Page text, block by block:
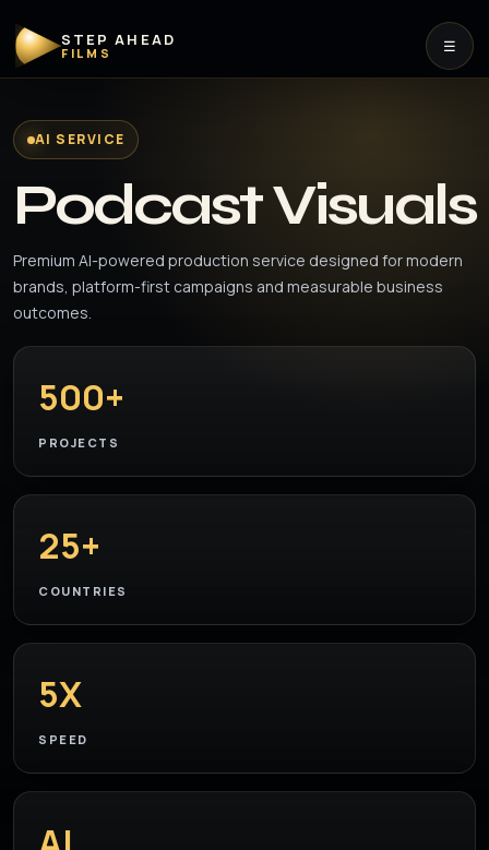
STEP AHEAD
FILMS ☰
AI SERVICE
Podcast Visuals
Premium AI-powered production service designed for modern
brands, platform-first campaigns and measurable business
outcomes.
500+
PROJECTS
25+
COUNTRIES
5X
SPEED